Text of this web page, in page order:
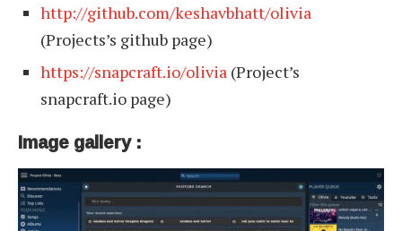
http://github.com/keshavbhatt/olivia
(Projects’s github page)
https://snapcraft.io/olivia (Project’s
snapcraft.io page)
Image gallery :